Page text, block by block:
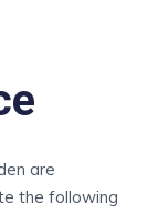
are
the following